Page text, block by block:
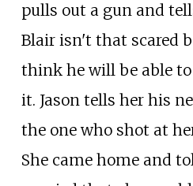
pulls out a gun and
Blair isn't that scared
think he will be able
it. Jason tells her his
the one who shot at
She came home and